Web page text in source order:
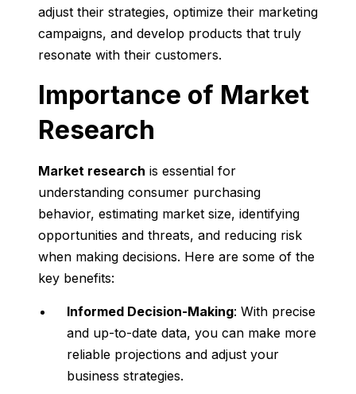
adjust their strategies, optimize their marketing
campaigns, and develop products that truly
resonate with their customers.
Importance of Market
Research
Market research is essential for
understanding consumer purchasing
behavior, estimating market size, identifying
opportunities and threats, and reducing risk
when making decisions. Here are some of the
key benefits:
Informed Decision-Making: With precise
and up-to-date data, you can make more
reliable projections and adjust your
business strategies.